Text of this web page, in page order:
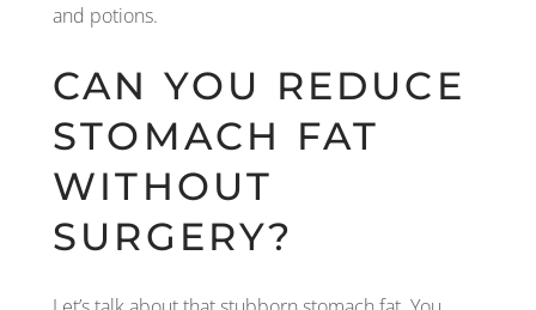
and potions.
CAN YOU REDUCE
STOMACH FAT
WITHOUT
SURGERY?